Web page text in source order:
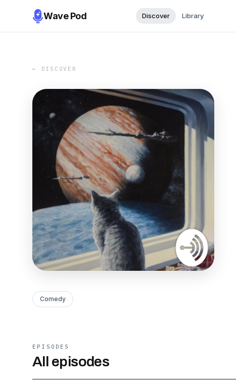
Wave Pod Discover Library
← DISCOVER
Comedy
EPISODES
All episodes